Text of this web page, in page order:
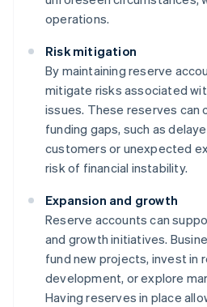
operations.
Risk mitigation
By maintaining reserve
mitigate risks associated
issues. These reserves can
funding gaps, such as
customers or unexpected
risk of financial instability.
Expansion and growth
Reserve accounts can
and growth initiatives.
fund new projects, invest in
development, or explore
Having reserves in place